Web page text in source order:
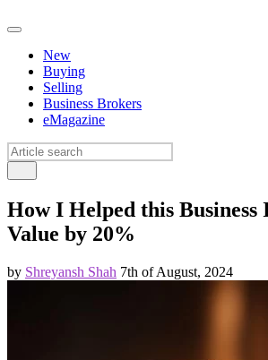
New
Buying
Selling
Business Brokers
eMagazine
How I Helped this Business
Value by 20%
by Shreyansh Shah 7th of August, 2024